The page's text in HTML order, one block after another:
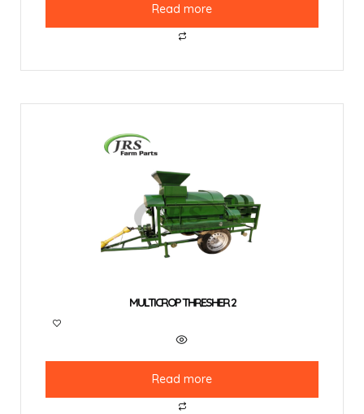
Read more
MULTICROP THRESHER 2
Read more